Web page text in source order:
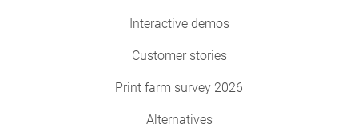
Interactive demos
Customer stories
Print farm survey 2026
Alternatives